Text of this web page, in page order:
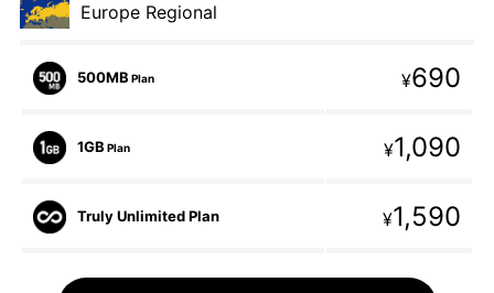
Europe Regional
500MB Plan ¥690
1GB Plan ¥1,090
Truly Unlimited Plan ¥1,590